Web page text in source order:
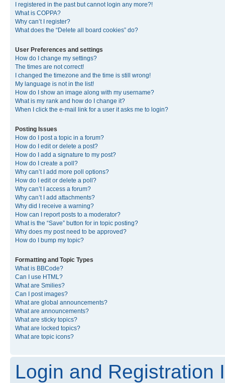
I registered in the past but cannot login any more?!
What is COPPA?
Why can’t I register?
What does the “Delete all board cookies” do?
User Preferences and settings
How do I change my settings?
The times are not correct!
I changed the timezone and the time is still wrong!
My language is not in the list!
How do I show an image along with my username?
What is my rank and how do I change it?
When I click the e-mail link for a user it asks me to login?
Posting Issues
How do I post a topic in a forum?
How do I edit or delete a post?
How do I add a signature to my post?
How do I create a poll?
Why can’t I add more poll options?
How do I edit or delete a poll?
Why can’t I access a forum?
Why can’t I add attachments?
Why did I receive a warning?
How can I report posts to a moderator?
What is the “Save” button for in topic posting?
Why does my post need to be approved?
How do I bump my topic?
Formatting and Topic Types
What is BBCode?
Can I use HTML?
What are Smilies?
Can I post images?
What are global announcements?
What are announcements?
What are sticky topics?
What are locked topics?
What are topic icons?
Login and Registration